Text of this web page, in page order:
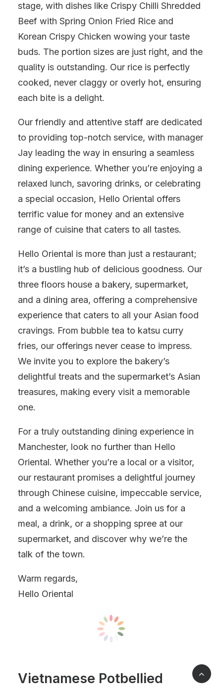
stage, with dishes like Crispy Chilli Shredded
Beef with Spring Onion Fried Rice and
Korean Crispy Chicken wowing your taste
buds. The portion sizes are just right, and the
quality is outstanding. Our rice is perfectly
cooked, never claggy or overly hot, ensuring
each bite is a delight.
Our friendly and attentive staff are dedicated
to providing top-notch service, with manager
Jay leading the way in ensuring a seamless
dining experience. Whether you’re enjoying a
relaxed lunch, savoring drinks, or celebrating
a special occasion, Hello Oriental offers
terrific value for money and an extensive
range of cuisine that caters to all tastes.
Hello Oriental is more than just a restaurant;
it’s a bustling hub of delicious goodness. Our
three floors house a bakery, supermarket,
and a dining area, offering a comprehensive
experience that caters to all your Asian food
cravings. From bubble tea to katsu curry
fries, our offerings never cease to impress.
We invite you to explore the bakery’s
delightful treats and the supermarket’s Asian
treasures, making every visit a memorable
one.
For a truly outstanding dining experience in
Manchester, look no further than Hello
Oriental. Whether you’re a local or a visitor,
our restaurant promises a delightful journey
through Chinese cuisine, impeccable service,
and a welcoming ambiance. Join us for a
meal, a drink, or a shopping spree at our
supermarket, and discover why we’re the
talk of the town.
Warm regards,
Hello Oriental
Vietnamese Potbellied